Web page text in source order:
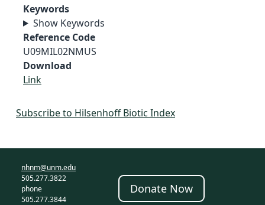
Keywords
Show Keywords
Reference Code
U09MIL02NMUS
Download
Link
Subscribe to Hilsenhoff Biotic Index
nhnm@unm.edu
505.277.3822
phone
505.277.3844
Donate Now